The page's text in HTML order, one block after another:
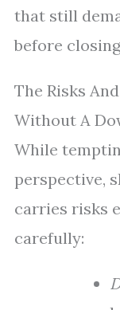
that still
before
The Risks
Without A
While
perspective,
carries risks
carefully: